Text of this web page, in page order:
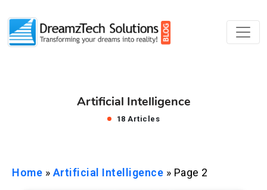
Artificial Intelligence
18 Articles
Home » Artificial Intelligence » Page 2